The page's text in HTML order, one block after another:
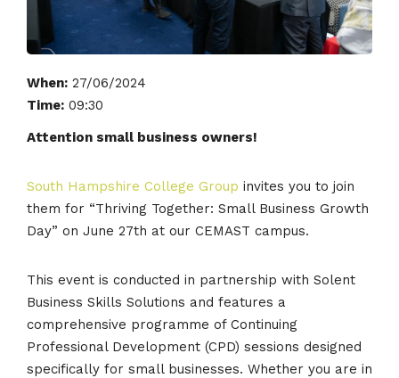
When: 27/06/2024
Time: 09:30
Attention small business owners!
South Hampshire College Group invites you to join
them for “Thriving Together: Small Business Growth
Day” on June 27th at our CEMAST campus.
This event is conducted in partnership with Solent
Business Skills Solutions and features a
comprehensive programme of Continuing
Professional Development (CPD) sessions designed
specifically for small businesses. Whether you are in